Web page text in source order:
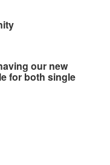
our new
for both single